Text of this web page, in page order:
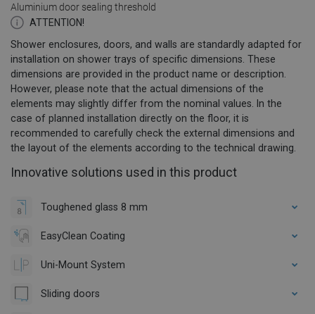
Aluminium door sealing threshold
ATTENTION!
Shower enclosures, doors, and walls are standardly adapted for
installation on shower trays of specific dimensions. These
dimensions are provided in the product name or description.
However, please note that the actual dimensions of the
elements may slightly differ from the nominal values. In the
case of planned installation directly on the floor, it is
recommended to carefully check the external dimensions and
the layout of the elements according to the technical drawing.
Innovative solutions used in this product
Toughened glass 8 mm
EasyClean Coating
Uni-Mount System
Sliding doors